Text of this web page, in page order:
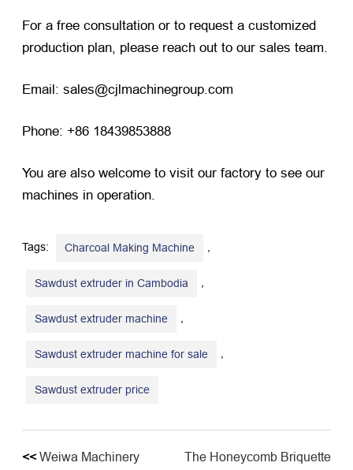
For a free consultation or to request a customized
production plan, please reach out to our sales team.
Email: sales@cjlmachinegroup.com
Phone: +86 18439853888
You are also welcome to visit our factory to see our
machines in operation.
Tags: Charcoal Making Machine ,
Sawdust extruder in Cambodia ,
​Sawdust extruder machine ,
Sawdust extruder machine for sale ,
Sawdust extruder price
<<Weiwa Machinery
The Honeycomb Briquette